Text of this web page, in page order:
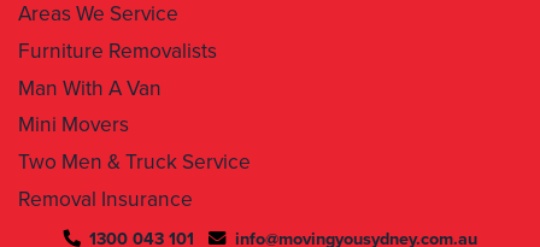
Areas We Service
Furniture Removalists
Man With A Van
Mini Movers
Two Men & Truck Service
Removal Insurance
1300 043 101 info@movingyousydney.com.au